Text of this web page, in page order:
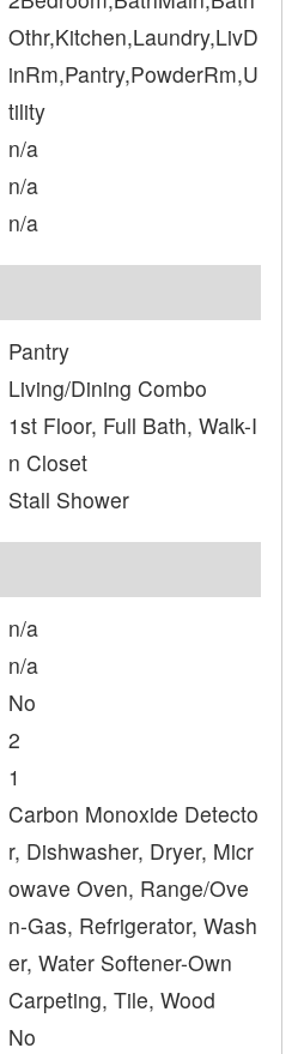
Othr,Kitchen,Laundry,LivD
inRm,Pantry,PowderRm,U
tility
n/a
n/a
n/a
Pantry
Living/Dining Combo
1st Floor, Full Bath, Walk-I
n Closet
Stall Shower
n/a
n/a
No
2
1
Carbon Monoxide Detecto
r, Dishwasher, Dryer, Micr
owave Oven, Range/Ove
n-Gas, Refrigerator, Wash
er, Water Softener-Own
Carpeting, Tile, Wood
No